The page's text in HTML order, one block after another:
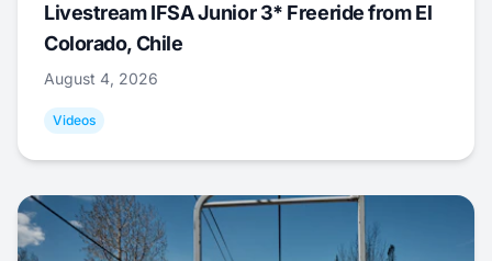
Livestream IFSA Junior 3* Freeride from El
Colorado, Chile
August 4, 2026
Videos